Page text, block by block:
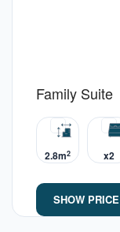
Family Suite
2.8m2 x2
SHOW PRICE